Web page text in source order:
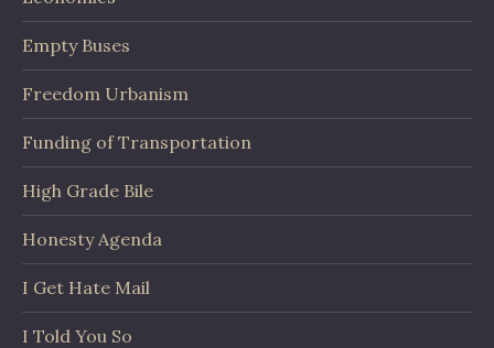
Empty Buses
Freedom Urbanism
Funding of Transportation
High Grade Bile
Honesty Agenda
I Get Hate Mail
I Told You So